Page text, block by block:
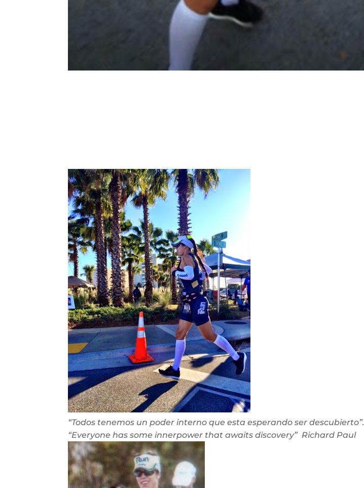
“Todos tenemos un poder interno que esta esperando ser descubierto”.
“Everyone has some innerpower that awaits discovery” Richard Paul